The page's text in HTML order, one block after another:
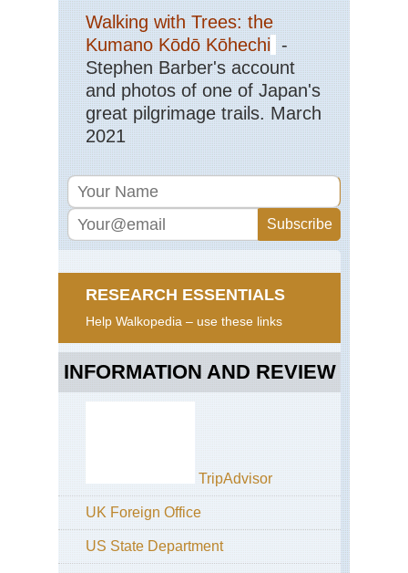
Walking with Trees: the
Kumano Kōdō Kōhechi -
Stephen Barber's account
and photos of one of Japan's
great pilgrimage trails. March
2021
RESEARCH ESSENTIALS
Help Walkopedia – use these links
INFORMATION AND REVIEW
TripAdvisor
UK Foreign Office
US State Department